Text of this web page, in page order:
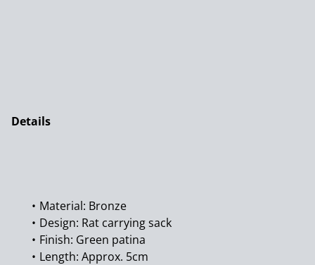
Details
Material: Bronze
Design: Rat carrying sack
Finish: Green patina
Length: Approx. 5cm